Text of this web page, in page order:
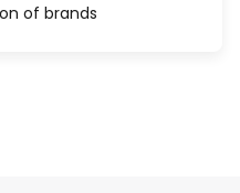
of brands